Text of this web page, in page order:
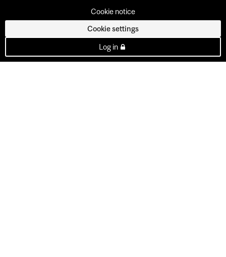
Cookie notice
Cookie settings
Log in